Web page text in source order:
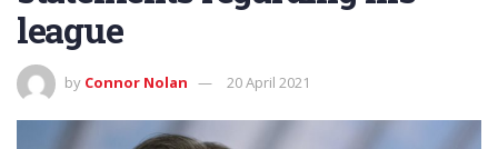
league
by Connor Nolan 20 April 2021